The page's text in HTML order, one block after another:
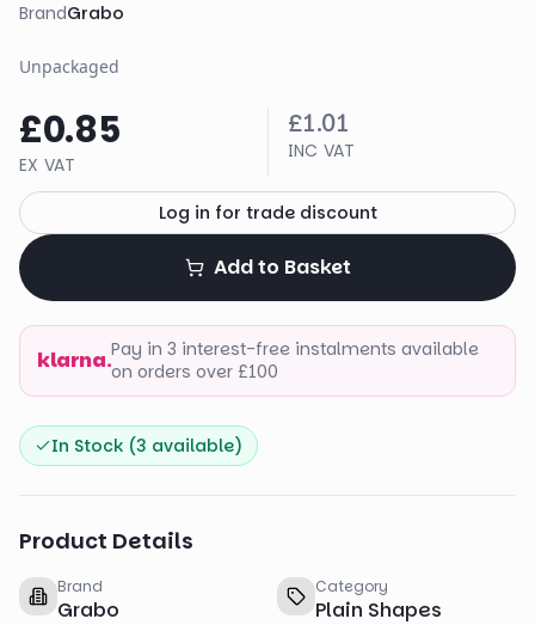
BrandGrabo
Unpackaged
£0.85
EX VAT
£1.01
INC VAT
Log in for trade discount
Add to Basket
klarna.Pay in 3 interest-free instalments available
on orders over £100
In Stock (3 available)
Product Details
Brand
Grabo
Category
Plain Shapes